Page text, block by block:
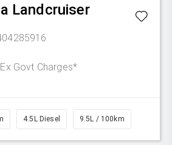
Landcruiser
Ex Govt Charges*
4.5L Diesel 9.5L / 100km